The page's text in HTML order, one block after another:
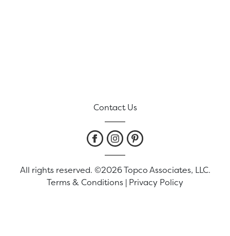
Contact Us
All rights reserved. ©2026 Topco Associates, LLC.
Terms & Conditions | Privacy Policy